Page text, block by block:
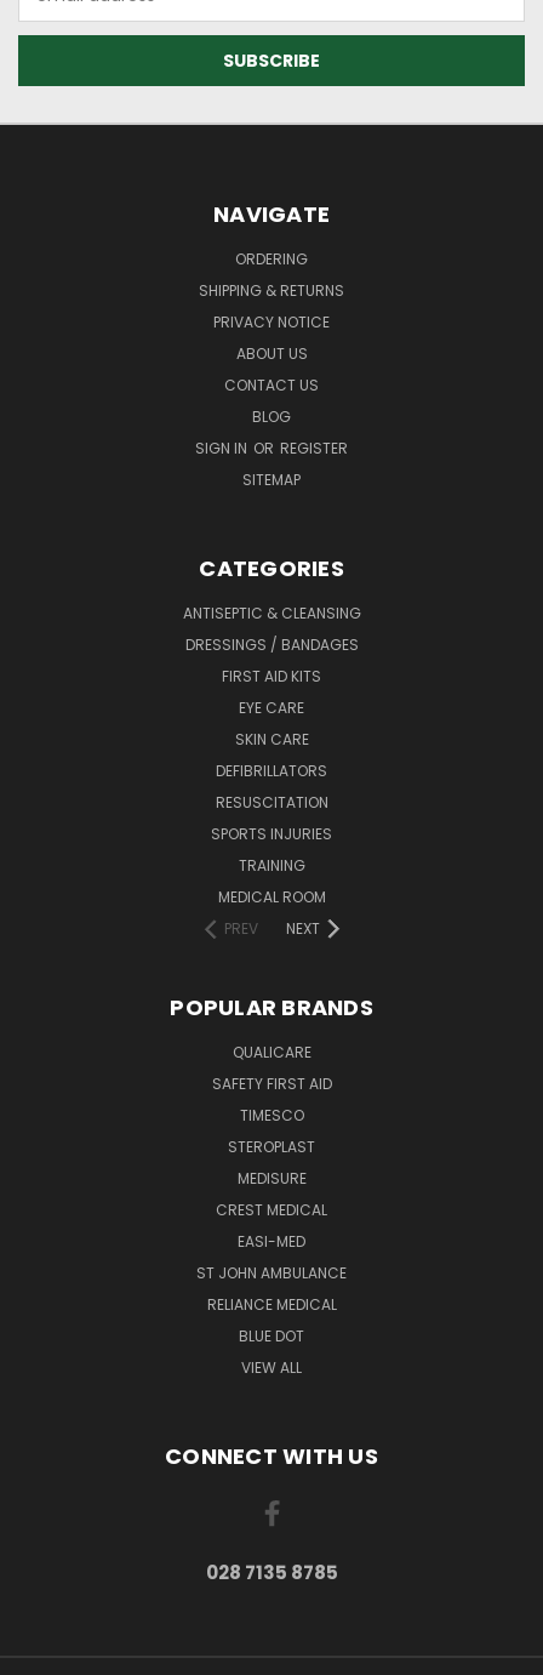
Address
NAVIGATE
ORDERING
SHIPPING & RETURNS
PRIVACY NOTICE
ABOUT US
CONTACT US
BLOG
SIGN IN OR REGISTER
SITEMAP
CATEGORIES
ANTISEPTIC & CLEANSING
DRESSINGS / BANDAGES
FIRST AID KITS
EYE CARE
SKIN CARE
DEFIBRILLATORS
RESUSCITATION
SPORTS INJURIES
TRAINING
MEDICAL ROOM
PREV
NEXT
POPULAR BRANDS
QUALICARE
SAFETY FIRST AID
TIMESCO
STEROPLAST
MEDISURE
CREST MEDICAL
EASI-MED
ST JOHN AMBULANCE
RELIANCE MEDICAL
BLUE DOT
VIEW ALL
CONNECT WITH US
028 7135 8785